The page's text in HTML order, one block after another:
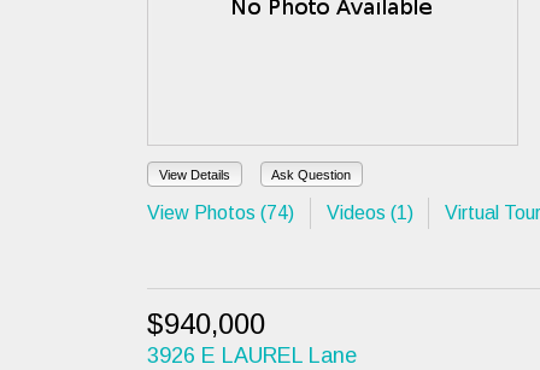
View Details Ask Question
View Photos (74) Videos (1) Virtual
$940,000
3926 E LAUREL Lane